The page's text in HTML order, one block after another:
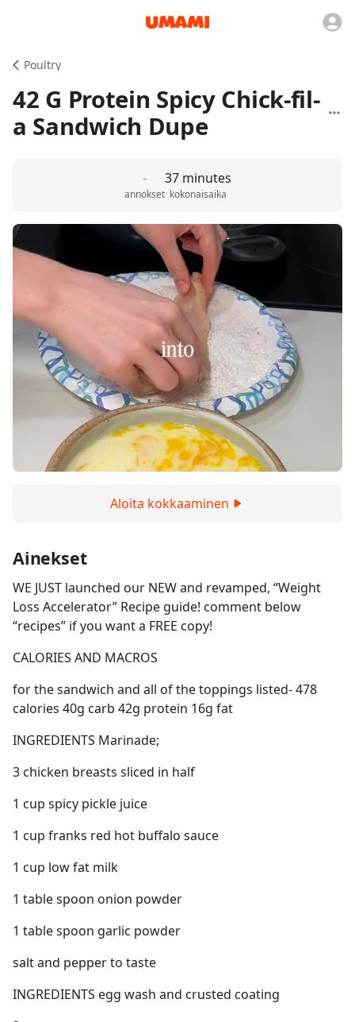
Poultry
42 G Protein Spicy Chick-fil-
a Sandwich Dupe
-
annokset
37 minutes
kokonaisaika
Aloita kokkaaminen
Ainekset
WE JUST launched our NEW and revamped, “Weight
Loss Accelerator” Recipe guide! comment below
“recipes” if you want a FREE copy!
CALORIES AND MACROS
for the sandwich and all of the toppings listed- 478
calories 40g carb 42g protein 16g fat
INGREDIENTS Marinade;
3 chicken breasts sliced in half
1 cup spicy pickle juice
1 cup franks red hot buffalo sauce
1 cup low fat milk
1 table spoon onion powder
1 table spoon garlic powder
salt and pepper to taste
INGREDIENTS egg wash and crusted coating